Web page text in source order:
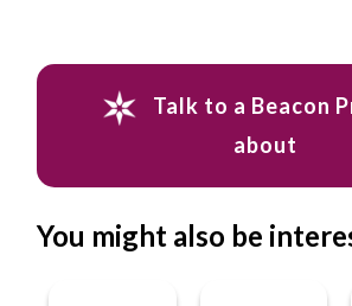
Talk to a Beacon
about
You might also be